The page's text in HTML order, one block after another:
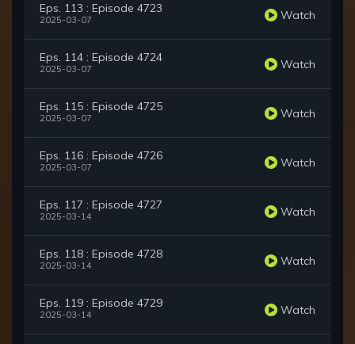
Eps. 113 : Episode 4723
2025-03-07 Watch
Eps. 114 : Episode 4724
2025-03-07 Watch
Eps. 115 : Episode 4725
2025-03-07 Watch
Eps. 116 : Episode 4726
2025-03-07 Watch
Eps. 117 : Episode 4727
2025-03-14 Watch
Eps. 118 : Episode 4728
2025-03-14 Watch
Eps. 119 : Episode 4729
2025-03-14 Watch